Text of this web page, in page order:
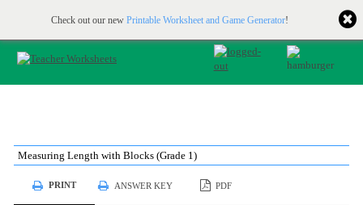
Check out our new Printable Worksheet and Game Generator!
Printable & online resources for educators JOIN FOR FREE
Measuring Length with Blocks (Grade 1)
PRINT ANSWER KEY PDF